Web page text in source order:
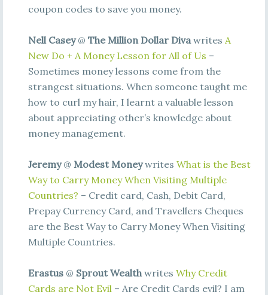
coupon codes to save you money.
Nell Casey@ The Million Dollar Divawrites A
New Do + A Money Lesson for All of Us –
Sometimes money lessons come from the
strangest situations. When someone taught me
how to curl my hair, I learnt a valuable lesson
about appreciating other’s knowledge about
money management.
Jeremy@ Modest Moneywrites What is the Best
Way to Carry Money When Visiting Multiple
Countries? – Credit card, Cash, Debit Card,
Prepay Currency Card, and Travellers Cheques
are the Best Way to Carry Money When Visiting
Multiple Countries.
Erastus@ Sprout Wealthwrites Why Credit
Cards are Not Evil– Are Credit Cards evil? I am